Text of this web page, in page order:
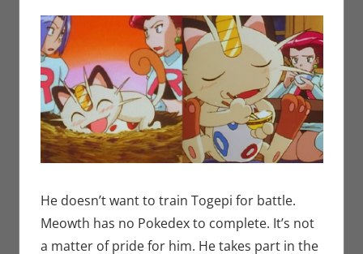
He doesn’t want to train Togepi for battle.
Meowth has no Pokedex to complete. It’s not
a matter of pride for him. He takes part in the